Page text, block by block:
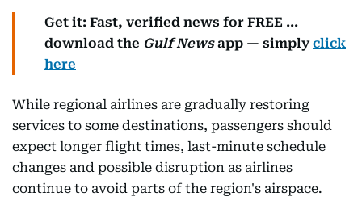
Get it: Fast, verified news for FREE ...
download the Gulf Newsapp — simplyclick
here
While regional airlines are gradually restoring
services to some destinations, passengers should
expect longer flight times, last-minute schedule
changes and possible disruption as airlines
continue to avoid parts of the region's airspace.